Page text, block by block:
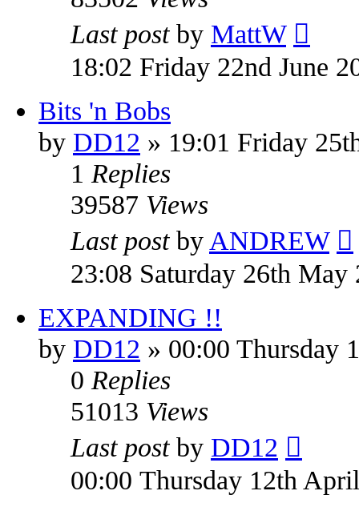
Last post by MattW
18:02 Friday 22nd June
Bits 'n Bobs
by DD12 » 19:01 Friday
1 Replies
39587 Views
Last post by ANDREW
23:08 Saturday 26th May
EXPANDING !!
by DD12 » 00:00 Thursday
0 Replies
51013 Views
Last post by DD12
00:00 Thursday 12th